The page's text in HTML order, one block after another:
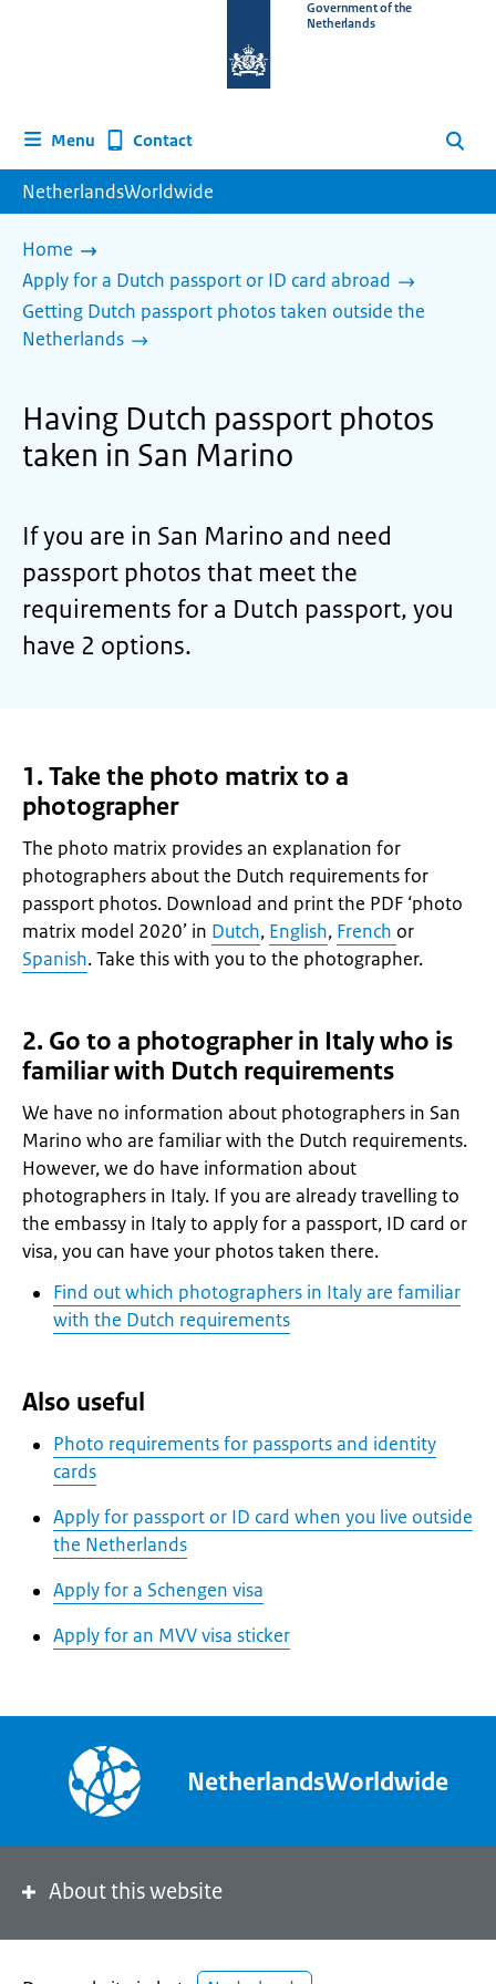
homepage
Government of the
Netherlands
Menu Contact Search
NetherlandsWorldwide
Home
Apply for a Dutch passport or ID card abroad
Getting Dutch passport photos taken outside the
Netherlands
Having Dutch passport photos
taken in San Marino
If you are in San Marino and need
passport photos that meet the
requirements for a Dutch passport, you
have 2 options.
1. Take the photo matrix to a
photographer
The photo matrix provides an explanation for
photographers about the Dutch requirements for
passport photos. Download and print the PDF ‘photo
matrix model 2020’ in Dutch, English, French or
Spanish. Take this with you to the photographer.
2. Go to a photographer in Italy who is
familiar with Dutch requirements
We have no information about photographers in San
Marino who are familiar with the Dutch requirements.
However, we do have information about
photographers in Italy. If you are already travelling to
the embassy in Italy to apply for a passport, ID card or
visa, you can have your photos taken there.
Find out which photographers in Italy are familiar
with the Dutch requirements
Also useful
Photo requirements for passports and identity
cards
Apply for passport or ID card when you live outside
the Netherlands
Apply for a Schengen visa
Apply for an MVV visa sticker
NetherlandsWorldwide
About this website